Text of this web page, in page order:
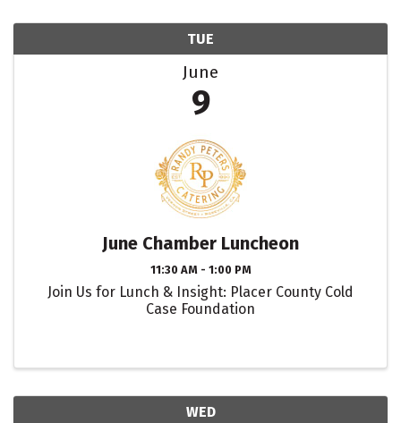
TUE
June
9
June Chamber Luncheon
11:30 AM - 1:00 PM
Join Us for Lunch & Insight: Placer County Cold
Case Foundation
WED